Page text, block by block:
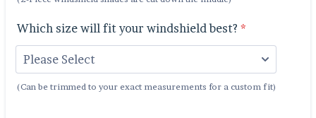
Which size will fit your windshield best? *
(Can be trimmed to your exact measurements for a custom fit)